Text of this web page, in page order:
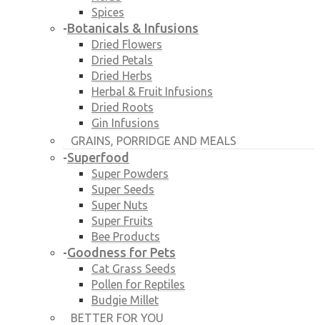
Spices
-Botanicals & Infusions
Dried Flowers
Dried Petals
Dried Herbs
Herbal & Fruit Infusions
Dried Roots
Gin Infusions
GRAINS, PORRIDGE AND MEALS
-Superfood
Super Powders
Super Seeds
Super Nuts
Super Fruits
Bee Products
-Goodness for Pets
Cat Grass Seeds
Pollen for Reptiles
Budgie Millet
BETTER FOR YOU